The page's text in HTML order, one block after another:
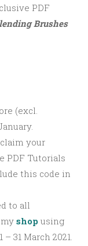
PDF
Brushes
(excl.
your
PDF Tutorials
this code in
to all
shop using
– 31 March 2021.